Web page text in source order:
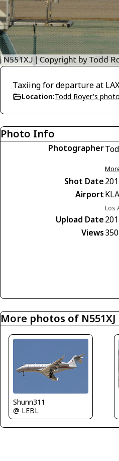
Taxiing for departure at LAX
Location:Todd Royer's
Photo Info
Photographer
Shot Date
Airport
Los
Upload Date
Views350
More photos of N551XJ
Shunn311
@ LEBL